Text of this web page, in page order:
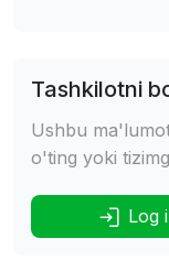
Tashkilotni
Ushbu
o'ting yoki
Log